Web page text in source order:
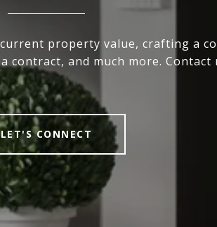
property value, crafting a
and much more. Contact
LET'S CONNECT